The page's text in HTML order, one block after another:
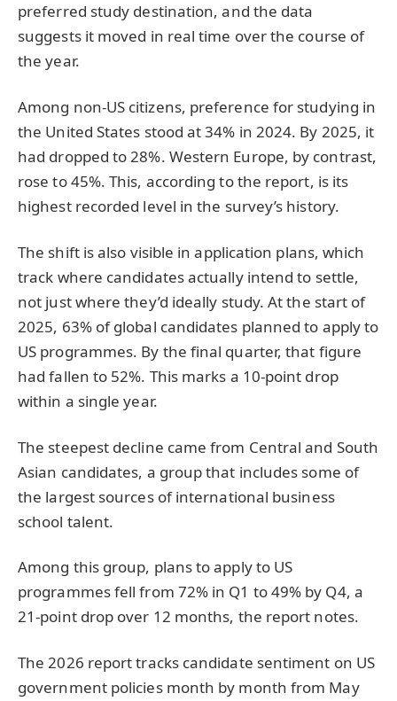
preferred study destination, and the data
suggests it moved in real time over the course of
the year.
Among non-US citizens, preference for studying in
the United States stood at 34% in 2024. By 2025, it
had dropped to 28%. Western Europe, by contrast,
rose to 45%. This, according to the report, is its
highest recorded level in the survey’s history.
The shift is also visible in application plans, which
track where candidates actually intend to settle,
not just where they’d ideally study. At the start of
2025, 63% of global candidates planned to apply to
US programmes. By the final quarter, that figure
had fallen to 52%. This marks a 10-point drop
within a single year.
The steepest decline came from Central and South
Asian candidates, a group that includes some of
the largest sources of international business
school talent.
Among this group, plans to apply to US
programmes fell from 72% in Q1 to 49% by Q4, a
21-point drop over 12 months, the report notes.
The 2026 report tracks candidate sentiment on US
government policies month by month from May